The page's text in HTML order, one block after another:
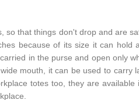
so that things don't drop and are
because of its size it can
in the purse and open only
mouth, it can be used to
totes too, they are